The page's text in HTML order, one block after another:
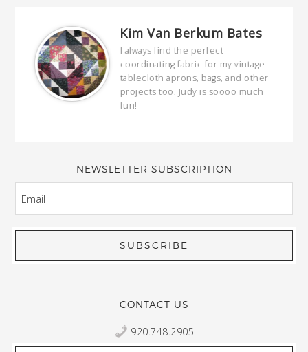
Kim Van Berkum Bates
I always find the perfect
coordinating fabric for my vintage
tablecloth aprons, bags, and other
projects too. Judy is soooo much
fun!
NEWSLETTER SUBSCRIPTION
CONTACT US
920.748.2905